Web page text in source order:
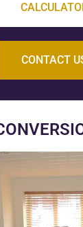
CONTACT